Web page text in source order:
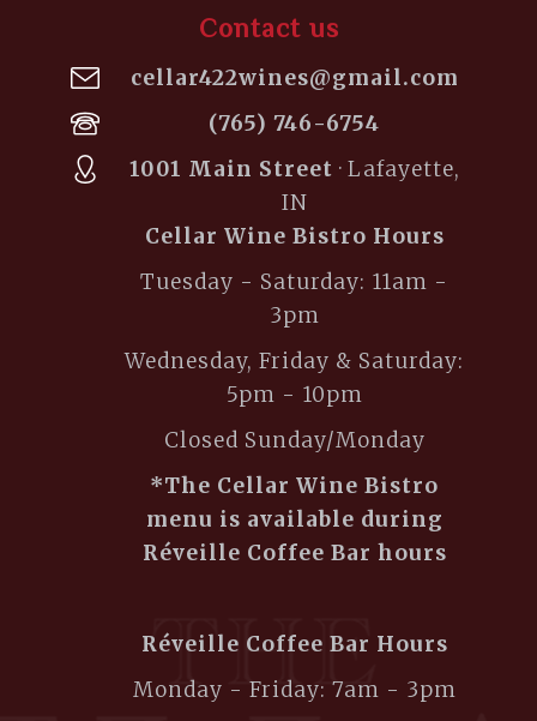
Contact us
cellar422wines@gmail.com
(765) 746-6754
1001 Main Street · Lafayette,
IN
Cellar Wine Bistro Hours
Tuesday - Saturday: 11am -
3pm
Wednesday, Friday & Saturday:
5pm - 10pm
Closed Sunday/Monday
*The Cellar Wine Bistro
menu is available during
Réveille Coffee Bar hours
Réveille Coffee Bar Hours
Monday - Friday: 7am - 3pm